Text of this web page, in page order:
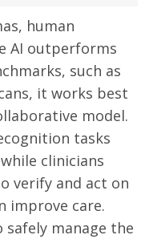
human
AI outperforms
such as
it works best
model.
tasks
clinicians
verify and act on
improve care.
safely manage the